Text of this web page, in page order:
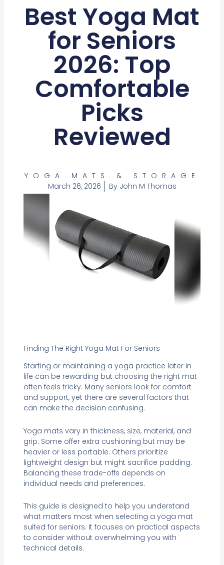
Best Yoga Mat
for Seniors
2026: Top
Comfortable
Picks
Reviewed
YOGA MATS & STORAGE
March 26, 2026
ByJohn M Thomas
Finding The Right Yoga Mat For Seniors
Starting or maintaining a yoga practice later in
life can be rewarding but choosing the right mat
often feels tricky. Many seniors look for comfort
and support, yet there are several factors that
can make the decision confusing.
Yoga mats vary in thickness, size, material, and
grip. Some offer extra cushioning but may be
heavier or less portable. Others prioritize
lightweight design but might sacrifice padding.
Balancing these trade-offs depends on
individual needs and preferences.
This guide is designed to help you understand
what matters most when selecting a yoga mat
suited for seniors. It focuses on practical aspects
to consider without overwhelming you with
technical details.